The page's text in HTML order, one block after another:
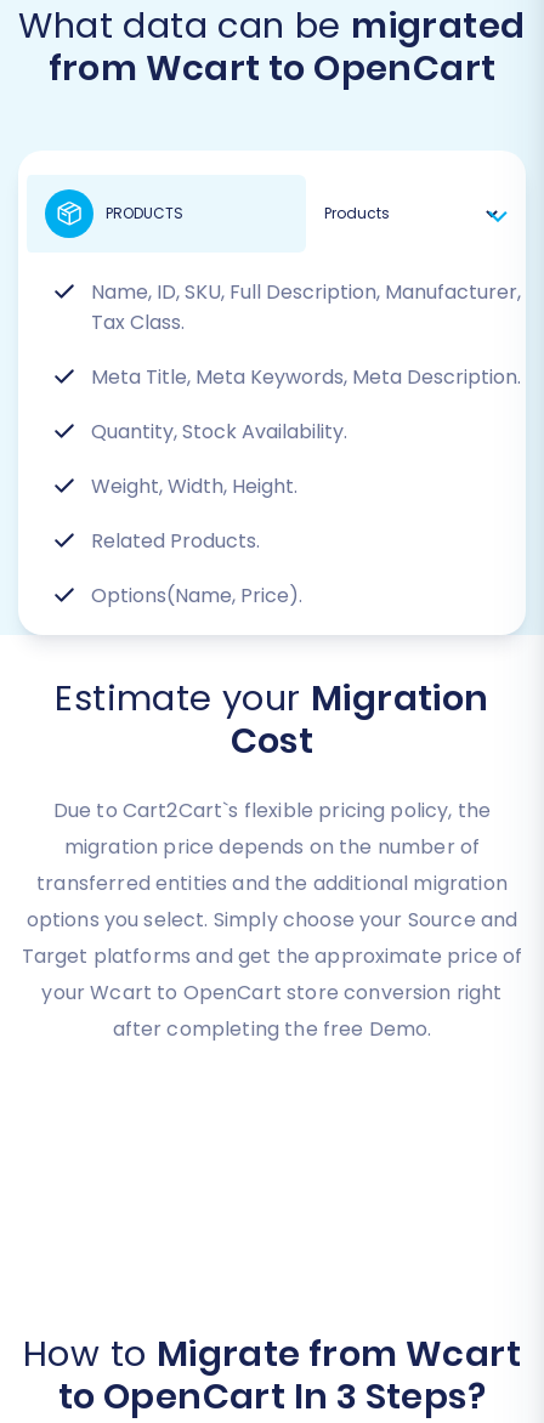
What data can be migrated
from Wcart to OpenCart
Name, ID, SKU, Full Description, Manufacturer,
Tax Class.
Meta Title, Meta Keywords, Meta Description.
Quantity, Stock Availability.
Weight, Width, Height.
Related Products.
Options(Name, Price).
PRODUCTS
Estimate your Migration
Cost
Due to Cart2Cart`s flexible pricing policy, the
migration price depends on the number of
transferred entities and the additional migration
options you select. Simply choose your Source and
Target platforms and get the approximate price of
your Wcart to OpenCart store conversion right
after completing the free Demo.
How to Migrate from Wcart
to OpenCart In 3 Steps?